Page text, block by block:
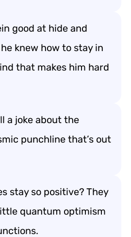
good at hide and
knew how to stay in
that makes him hard
a joke about the
punchline that’s out
stay so positive? They
quantum optimism